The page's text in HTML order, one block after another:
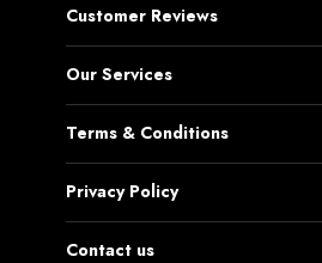
Customer Reviews
Our Services
Terms & Conditions
Privacy Policy
Contact us